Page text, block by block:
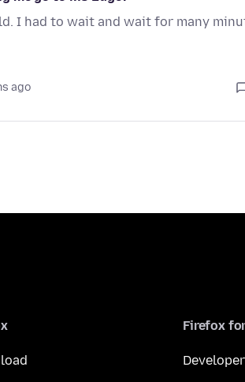
I had to wait and wait for many
ago
Firefox